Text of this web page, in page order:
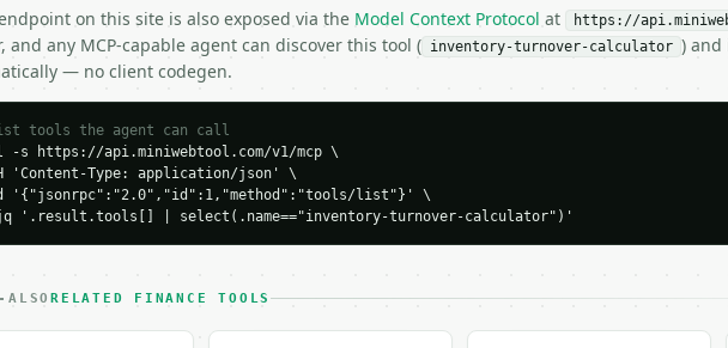
"annual",
4
Response envelope
"req_01H…",
"inventory-turnover-calculator",
2,
on this site is also exposed via the Model Context Protocol at https://
and any MCP-capable agent can discover this tool ( inventory-turnover-calculator ) and
— no client codegen.
tools the agent can call
-s https://api.miniwebtool.com/v1/mcp \
'Content-Type: application/json' \
'{"jsonrpc":"2.0","id":1,"method":"tools/list"}' \
'.result.tools[] | select(.name=="inventory-turnover-calculator")'
ALSORELATED FINANCE TOOLS